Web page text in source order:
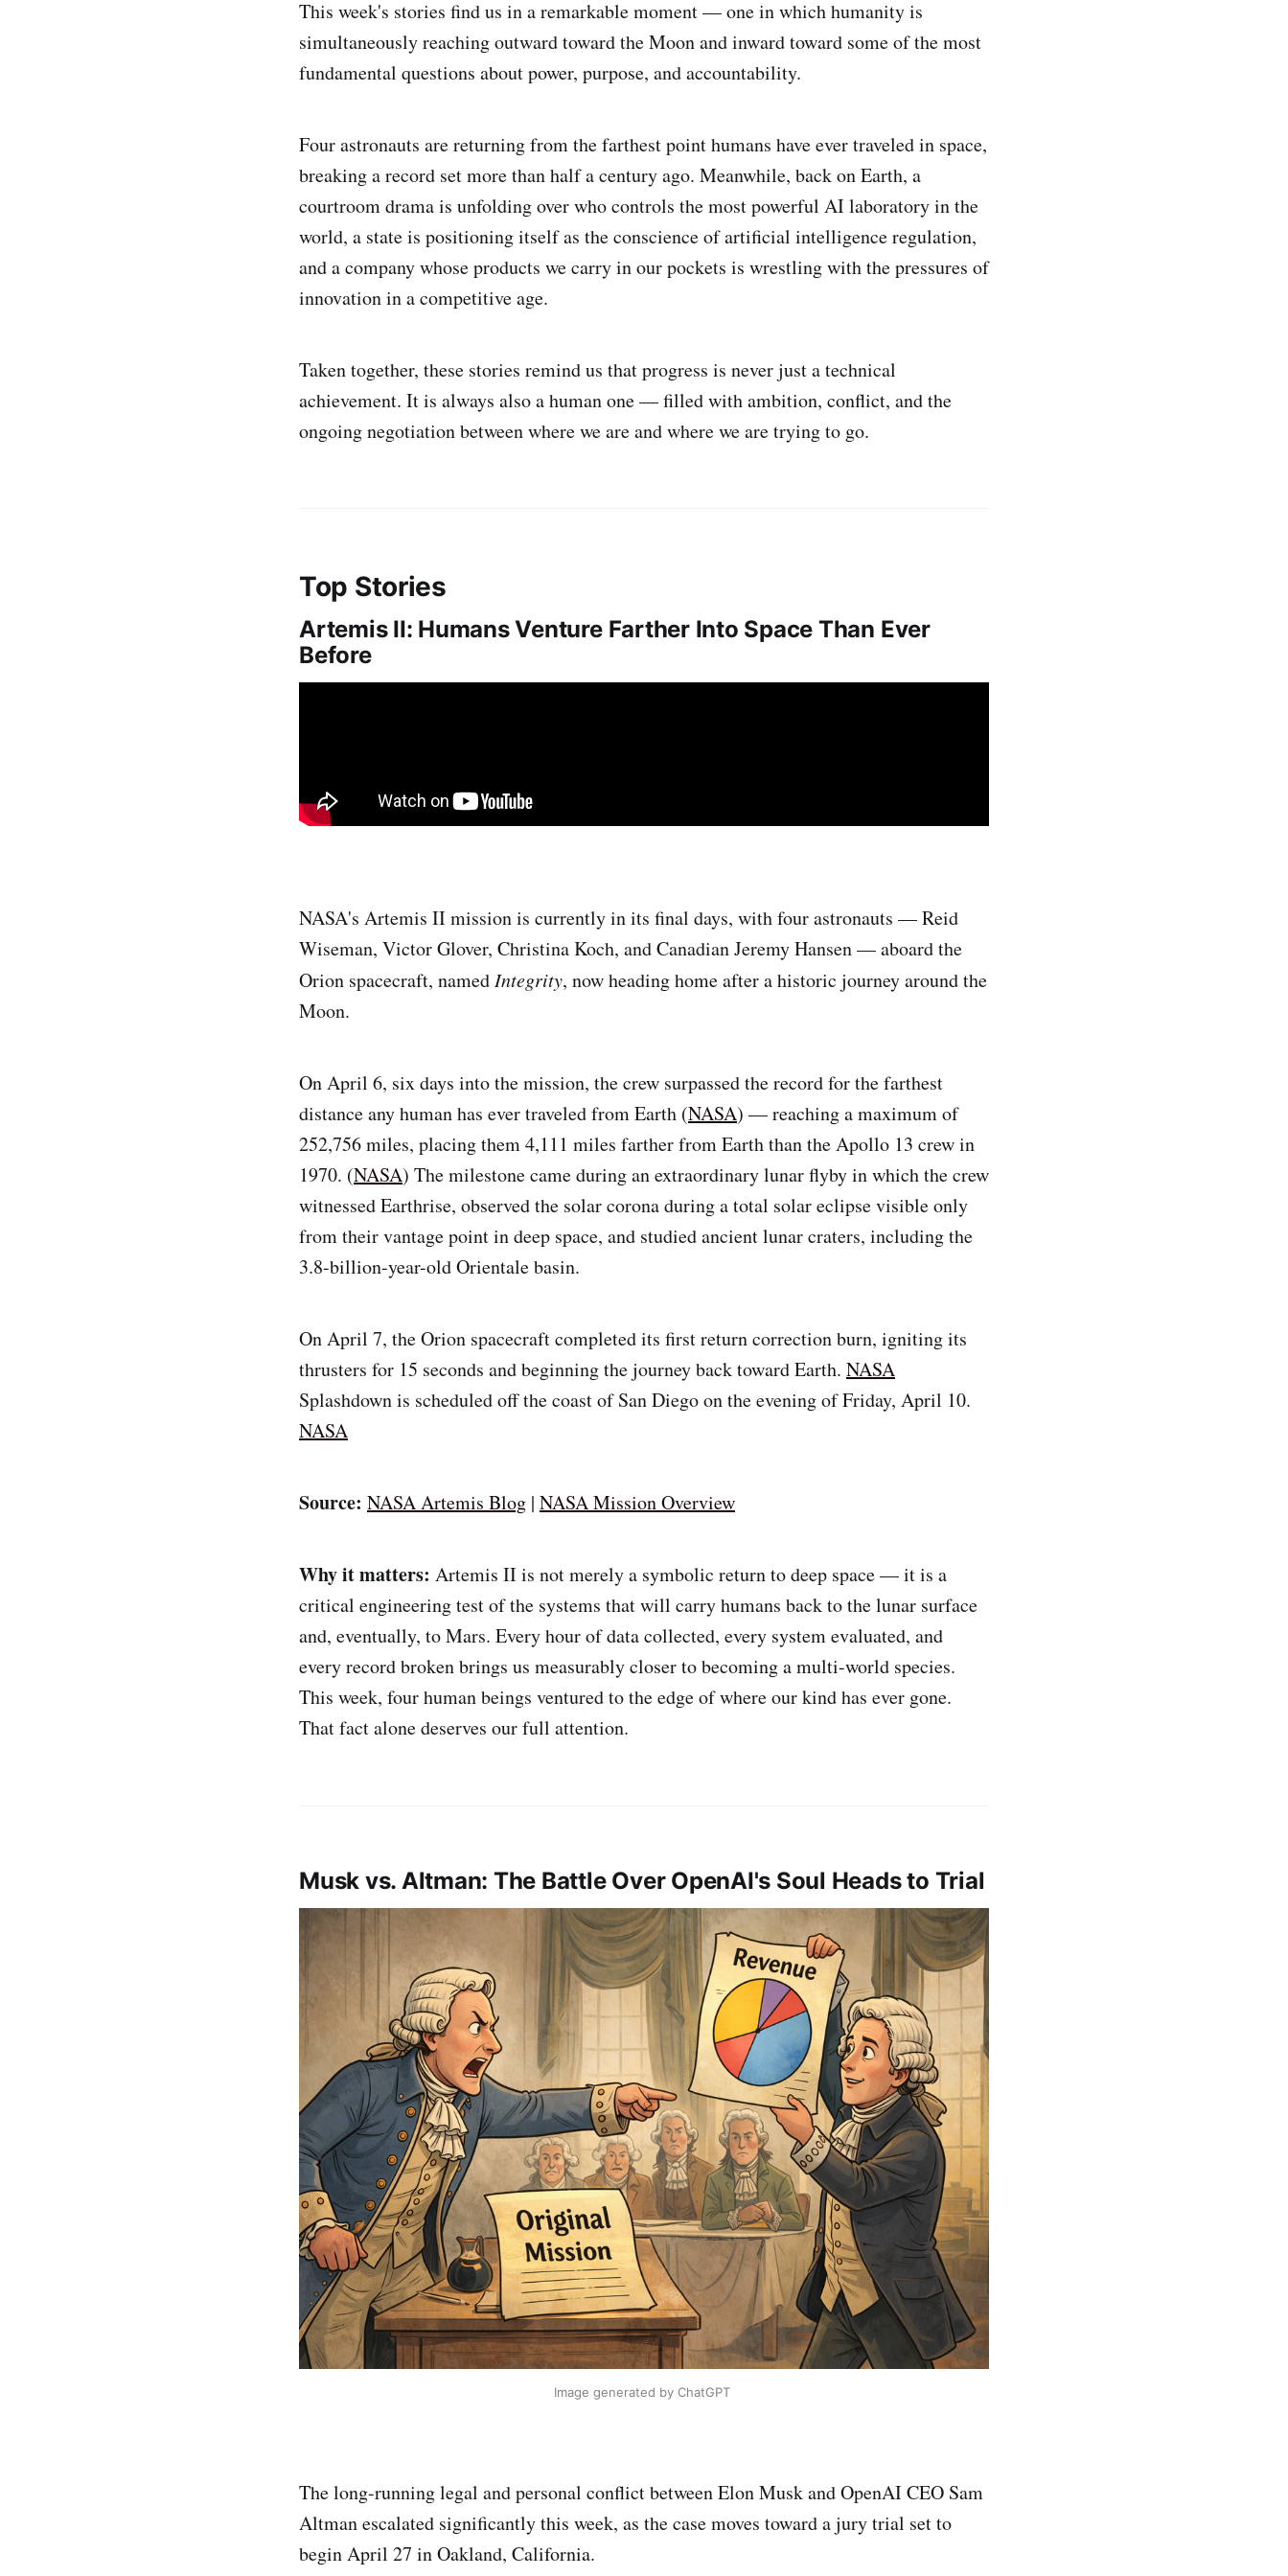
This week's stories find us in a remarkable moment — one in which humanity is
simultaneously reaching outward toward the Moon and inward toward some of the most
fundamental questions about power, purpose, and accountability.
Four astronauts are returning from the farthest point humans have ever traveled in space,
breaking a record set more than half a century ago. Meanwhile, back on Earth, a
courtroom drama is unfolding over who controls the most powerful AI laboratory in the
world, a state is positioning itself as the conscience of artificial intelligence regulation,
and a company whose products we carry in our pockets is wrestling with the pressures of
innovation in a competitive age.
Taken together, these stories remind us that progress is never just a technical
achievement. It is always also a human one — filled with ambition, conflict, and the
ongoing negotiation between where we are and where we are trying to go.
Top Stories
Artemis II: Humans Venture Farther Into Space Than Ever
Before
NASA's Artemis II mission is currently in its final days, with four astronauts — Reid
Wiseman, Victor Glover, Christina Koch, and Canadian Jeremy Hansen — aboard the
Orion spacecraft, namedIntegrity, now heading home after a historic journey around the
Moon.
On April 6, six days into the mission, the crew surpassed the record for the farthest
distance any human has ever traveled from Earth (NASA) — reaching a maximum of
252,756 miles, placing them 4,111 miles farther from Earth than the Apollo 13 crew in
1970. (NASA) The milestone came during an extraordinary lunar flyby in which the crew
witnessed Earthrise, observed the solar corona during a total solar eclipse visible only
from their vantage point in deep space, and studied ancient lunar craters, including the
3.8-billion-year-old Orientale basin.
On April 7, the Orion spacecraft completed its first return correction burn, igniting its
thrusters for 15 seconds and beginning the journey back toward Earth. NASA
Splashdown is scheduled off the coast of San Diego on the evening of Friday, April 10.
NASA
Source: NASA Artemis Blog | NASA Mission Overview
Why it matters: Artemis II is not merely a symbolic return to deep space — it is a
critical engineering test of the systems that will carry humans back to the lunar surface
and, eventually, to Mars. Every hour of data collected, every system evaluated, and
every record broken brings us measurably closer to becoming a multi-world species.
This week, four human beings ventured to the edge of where our kind has ever gone.
That fact alone deserves our full attention.
Musk vs. Altman: The Battle Over OpenAI's Soul Heads to Trial
Image generated by ChatGPT
The long-running legal and personal conflict between Elon Musk and OpenAI CEO Sam
Altman escalated significantly this week, as the case moves toward a jury trial set to
begin April 27 in Oakland, California.